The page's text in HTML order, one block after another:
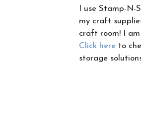
I use Stamp-
my craft
craft room! I
Click here to
storage